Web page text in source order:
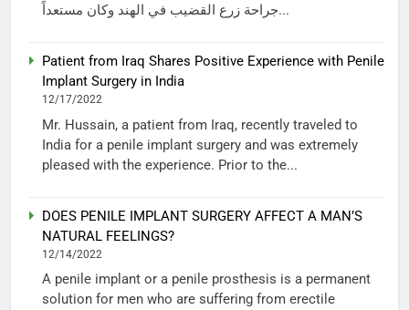
جراحة زرع القضيب في الهند وكان مستعداً...
Patient from Iraq Shares Positive Experience with Penile
Implant Surgery in India
12/17/2022
Mr. Hussain, a patient from Iraq, recently traveled to
India for a penile implant surgery and was extremely
pleased with the experience. Prior to the...
DOES PENILE IMPLANT SURGERY AFFECT A MAN’S
NATURAL FEELINGS?
12/14/2022
A penile implant or a penile prosthesis is a permanent
solution for men who are suffering from erectile